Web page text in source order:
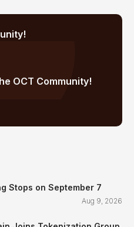
DeFi narratives.
OCT Community!
Stops on September 7
Aug 9, 2026